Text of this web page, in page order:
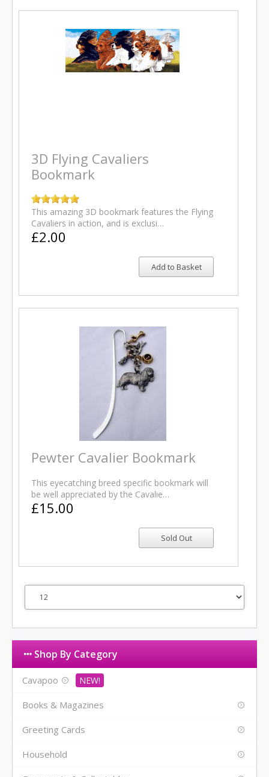
3D Flying Cavaliers
Bookmark
This amazing 3D bookmark features the Flying
Cavaliers in action, and is exclusi…
£2.00
Add to Basket
Pewter Cavalier Bookmark
This eyecatching breed specific bookmark will
be well appreciated by the Cavalie…
£15.00
Shop By Category
Cavapoo
Books & Magazines
Greeting Cards
Household